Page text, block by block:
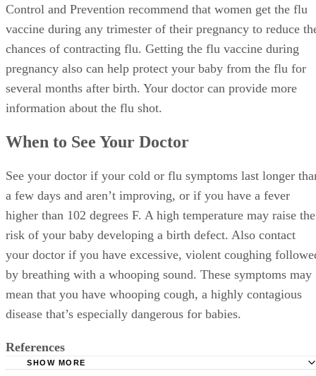
Consider getting the flu vaccine. The Centers for Disease
Control and Prevention recommend that women get the flu
vaccine during any trimester of their pregnancy to reduce
chances of contracting flu. Getting the flu vaccine during
pregnancy also can help protect your baby from the flu for
information about the flu shot.
When to See Your Doctor
See your doctor if your cold or flu symptoms last longer
a few days and aren’t improving, or if you have a fever
higher than 102 degrees F. A high temperature may raise the
risk of your baby developing a birth defect. Also contact
your doctor if you have excessive, violent coughing
by breathing with a whooping sound. These symptoms may
mean that you have whooping cough, a highly contagious
disease that’s especially dangerous for babies.